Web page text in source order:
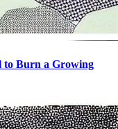
to Burn a Growing